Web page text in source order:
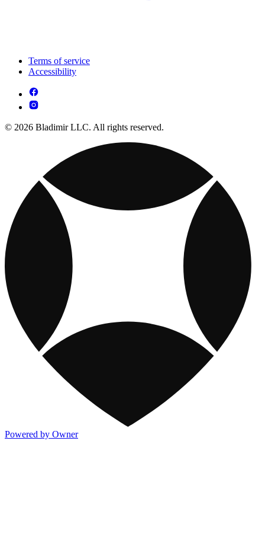
Terms of service
Accessibility
© 2026 Bladimir LLC. All rights reserved.
Powered by Owner